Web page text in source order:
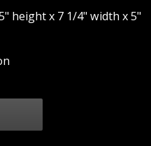
height x 7 1/4" width x 5"